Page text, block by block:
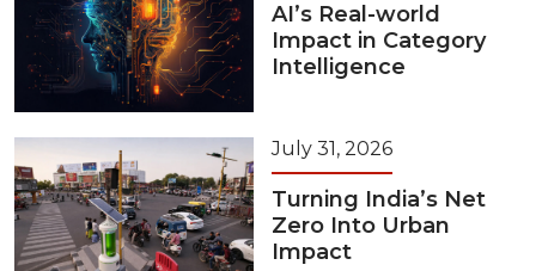
AI’s Real-world
Impact in Category
Intelligence
July 31, 2026
Turning India’s Net
Zero Into Urban
Impact